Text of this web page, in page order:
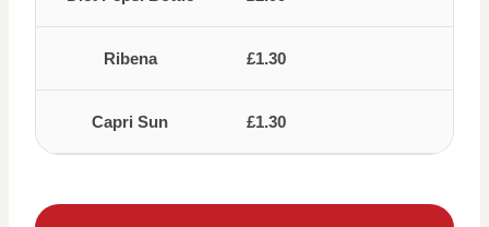
Ribena £1.30
Capri Sun £1.30